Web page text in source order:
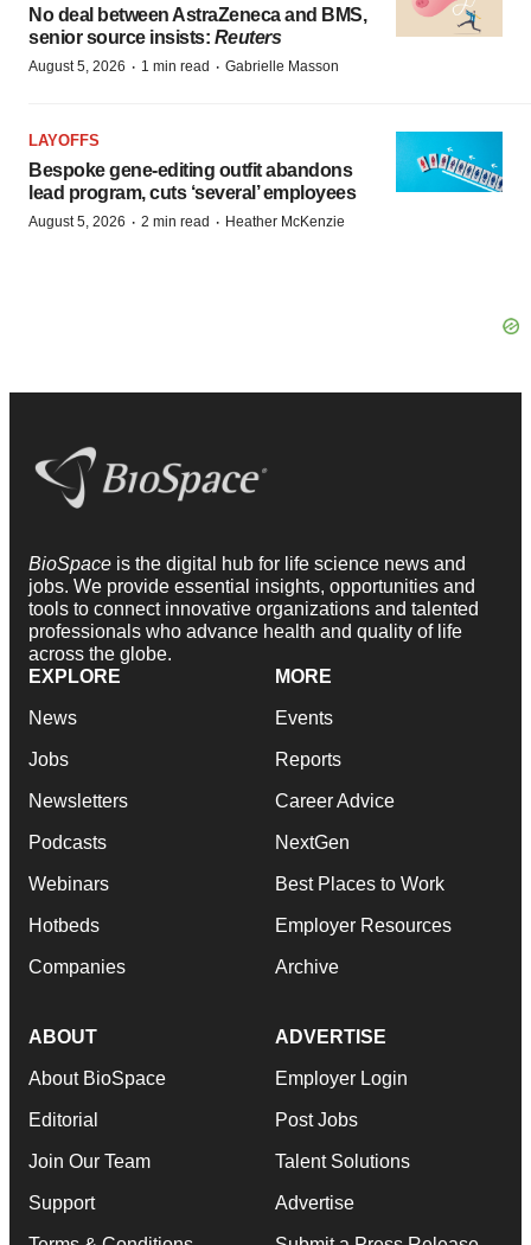
No deal between AstraZeneca and BMS,
senior source insists: Reuters
August 5, 2026 · 1 min read · Gabrielle Masson
LAYOFFS
Bespoke gene-editing outfit abandons
lead program, cuts ‘several’ employees
August 5, 2026 · 2 min read · Heather McKenzie
BioSpace is the digital hub for life science news and
jobs. We provide essential insights, opportunities and
tools to connect innovative organizations and talented
professionals who advance health and quality of life
across the globe.
EXPLORE
News
Jobs
Newsletters
Podcasts
Webinars
Hotbeds
Companies
MORE
Events
Reports
Career Advice
NextGen
Best Places to Work
Employer Resources
Archive
ABOUT
About BioSpace
Editorial
Join Our Team
Support
ADVERTISE
Employer Login
Post Jobs
Talent Solutions
Advertise